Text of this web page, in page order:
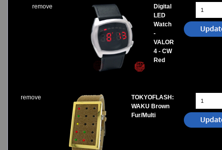
remove
Digital
LED
Watch
-
VALOR
4 - CW
Red
remove
TOKYOFLASH:
WAKU Brown
Fur/Multi